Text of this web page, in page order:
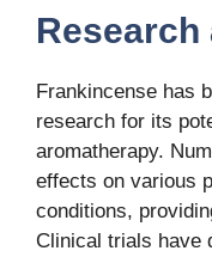
Research
Frankincense has
research for its
aromatherapy.
effects on various
conditions,
Clinical trials have